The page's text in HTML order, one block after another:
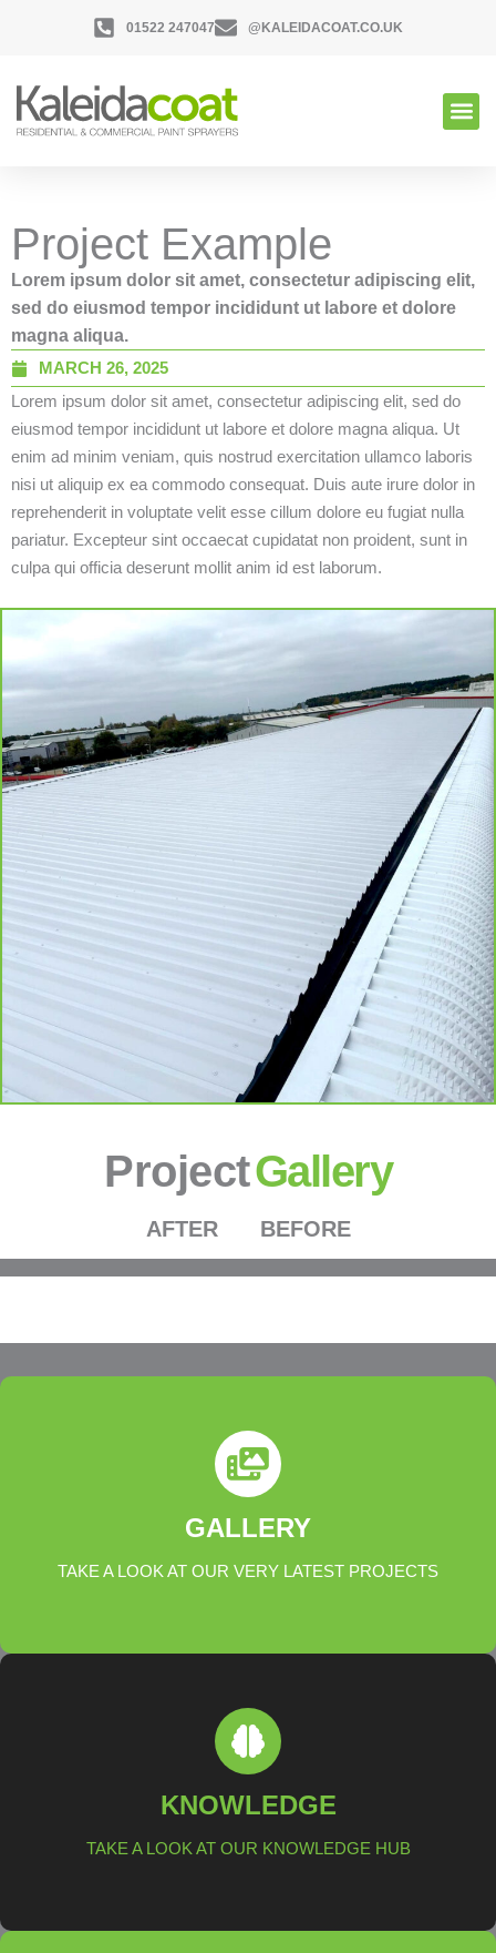
01522 247047 @KALEIDACOAT.CO.UK
Project Example
Lorem ipsum dolor sit amet, consectetur adipiscing elit,
sed do eiusmod tempor incididunt ut labore et dolore
magna aliqua.
MARCH 26, 2025
Lorem ipsum dolor sit amet, consectetur adipiscing elit, sed do
eiusmod tempor incididunt ut labore et dolore magna aliqua. Ut
enim ad minim veniam, quis nostrud exercitation ullamco laboris
nisi ut aliquip ex ea commodo consequat. Duis aute irure dolor in
reprehenderit in voluptate velit esse cillum dolore eu fugiat nulla
pariatur. Excepteur sint occaecat cupidatat non proident, sunt in
culpa qui officia deserunt mollit anim id est laborum.
ProjectGallery
AFTER BEFORE
GALLERY
TAKE A LOOK AT OUR VERY LATEST PROJECTS
ALL PROJECTS
KNOWLEDGE
TAKE A LOOK AT OUR KNOWLEDGE HUB
KNOWLEDGE HUB